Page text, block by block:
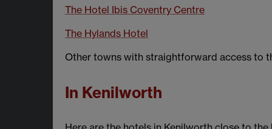
The Hotel Ibis Coventry Centre
The Hylands Hotel
Other towns with straightforward access to
In Kenilworth